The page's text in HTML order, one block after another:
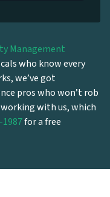
Management
who know every
we’ve got
pros who won’t rob
with us, which
1987for a free